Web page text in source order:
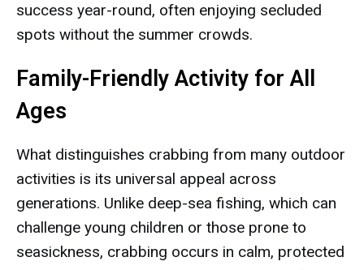
success year-round, often enjoying secluded
spots without the summer crowds.
Family-Friendly Activity for All
Ages
What distinguishes crabbing from many outdoor
activities is its universal appeal across
generations. Unlike deep-sea fishing, which can
challenge young children or those prone to
seasickness, crabbing occurs in calm, protected